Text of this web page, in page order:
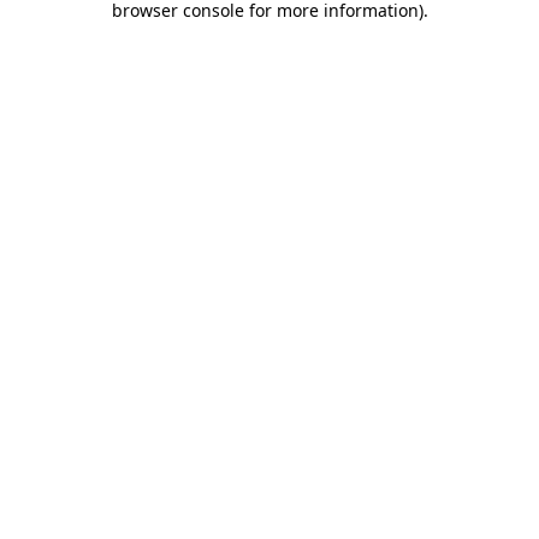
browser console for more information).